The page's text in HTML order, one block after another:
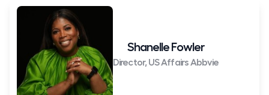
Shanelle Fowler
Director, US Affairs Abbvie